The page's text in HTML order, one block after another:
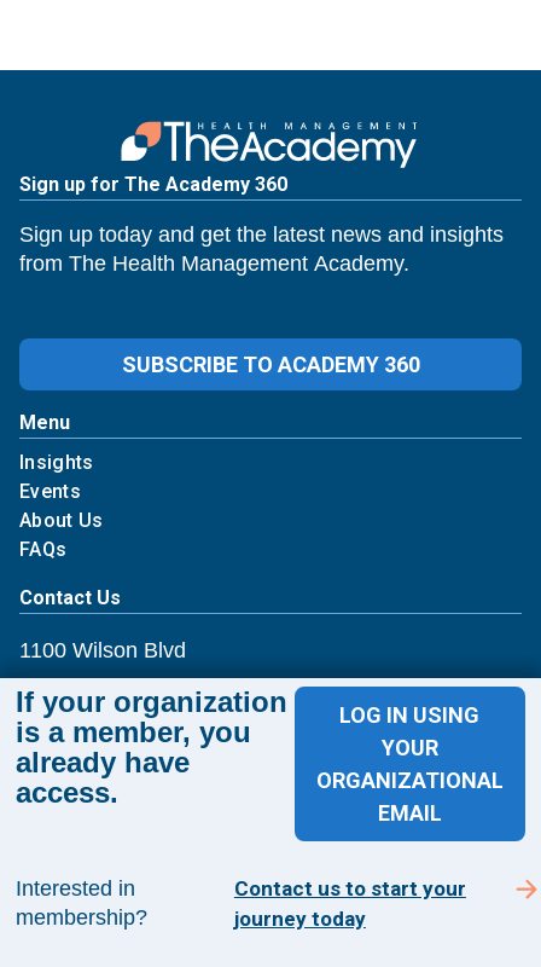
If your organization
is a member, you
already have
access.
LOG IN USING
YOUR
ORGANIZATIONAL
EMAIL
Interested in
membership?
Contact us to start your
journey today
Sign up for The Academy 360
Sign up today and get the latest news and insights
from The Health Management Academy.
SUBSCRIBE TO ACADEMY 360
Menu
Insights
Events
About Us
FAQs
Contact Us
1100 Wilson Blvd
Suite 1200
Arlington, VA 22209